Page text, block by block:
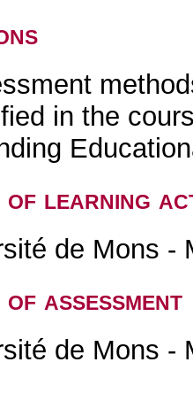
in the
of learning
de Mons -
assessment
de Mons -